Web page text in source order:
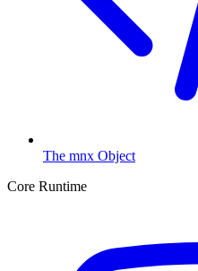
The mnx Object
Core Runtime